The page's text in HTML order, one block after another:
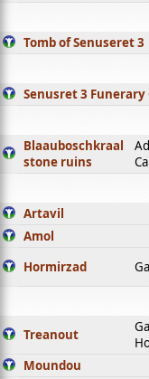
Tomb of Senuseret 3
Senusret 3 Funerary
Blaauboschkraal
stone ruins
Artavil
Amol
Hormirzad
Treanout
Moundou